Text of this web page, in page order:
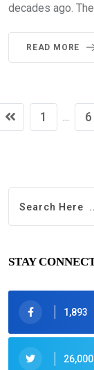
decades ago.
READ MORE
1 ... 6
STAY
1,893
26,000